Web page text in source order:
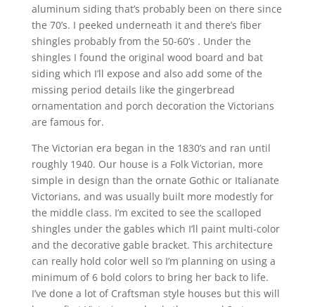
aluminum siding that’s probably been on there since
the 70’s. I peeked underneath it and there’s fiber
shingles probably from the 50-60’s . Under the
shingles I found the original wood board and bat
siding which I’ll expose and also add some of the
missing period details like the gingerbread
ornamentation and porch decoration the Victorians
are famous for.
The Victorian era began in the 1830’s and ran until
roughly 1940. Our house is a Folk Victorian, more
simple in design than the ornate Gothic or Italianate
Victorians, and was usually built more modestly for
the middle class. I’m excited to see the scalloped
shingles under the gables which I’ll paint multi-color
and the decorative gable bracket. This architecture
can really hold color well so I’m planning on using a
minimum of 6 bold colors to bring her back to life.
I’ve done a lot of Craftsman style houses but this will